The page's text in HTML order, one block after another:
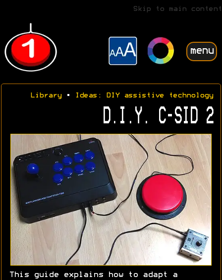
Skip to main content
menu
Library• Ideas: DIY assistive technology
D.I.Y. C-SID 2
This guide explains how to adapt a